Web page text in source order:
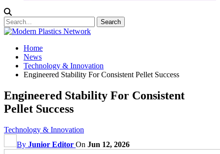
Home
News
Technology & Innovation
Engineered Stability For Consistent Pellet Success
Engineered Stability For Consistent
Pellet Success
Technology & Innovation
By Junior Editor On Jun 12, 2026